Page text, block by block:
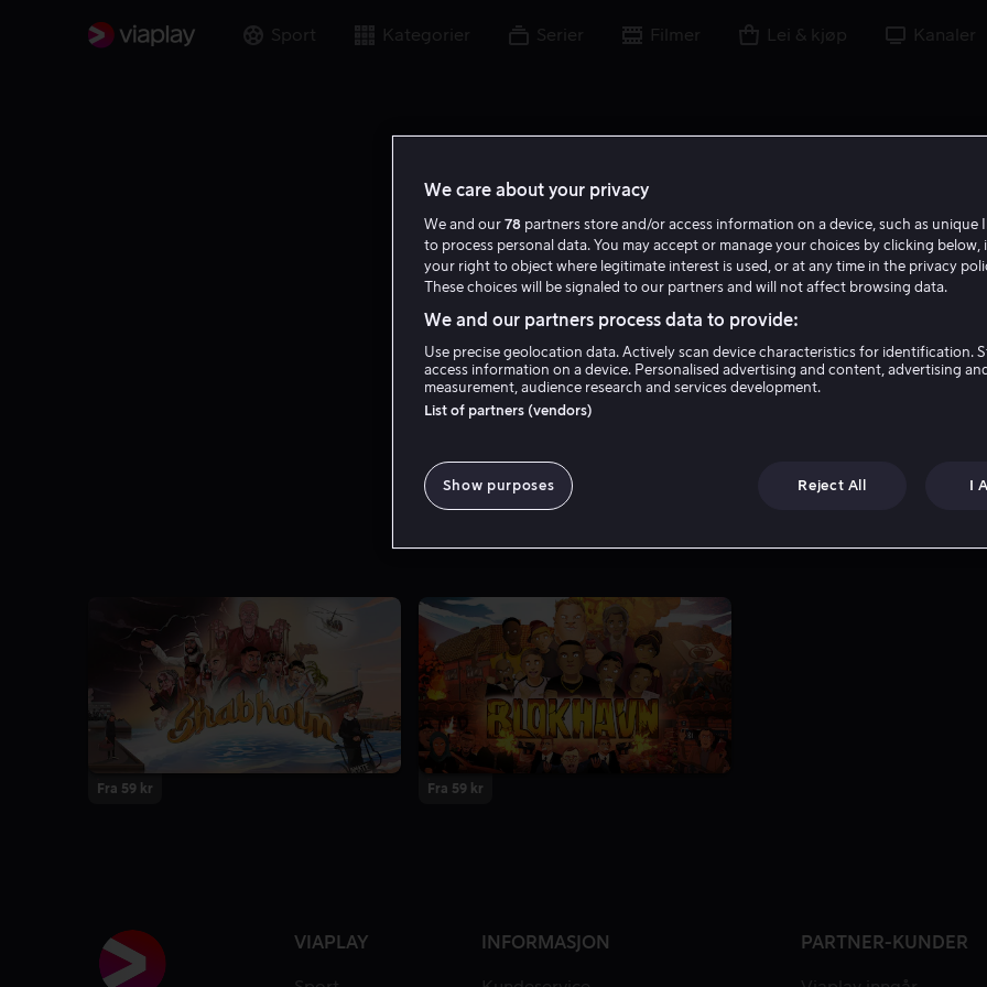
Sport Kategorier Serier Filmer Lei & kjøp Kanaler
T U
Troels Unneland
Fra 59 kr Fra 59 kr
VIAPLAY INFORMASJON PARTNER-KUNDER
We care about your privacy
We and our 78 partners store and/or access information on a device, such as unique
to process personal data. You may accept or manage your choices by clicking below,
your right to object where legitimate interest is used, or at any time in the privacy
These choices will be signaled to our partners and will not affect browsing data.
We and our partners process data to provide:
Use precise geolocation data. Actively scan device characteristics for identification.
access information on a device. Personalised advertising and content, advertising
measurement, audience research and services development.
List of partners (vendors)
Show purposes Reject All I